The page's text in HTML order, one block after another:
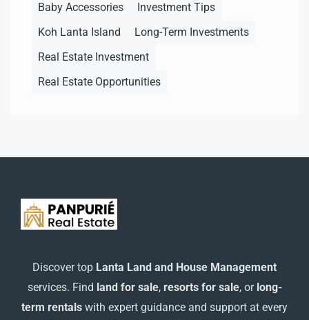
Baby Accessories
Investment Tips
Koh Lanta Island
Long-Term Investments
Real Estate Investment
Real Estate Opportunities
Discover top Lanta Land and House Management
services. Find land for sale, resorts for sale, or long-
term rentals with expert guidance and support at every